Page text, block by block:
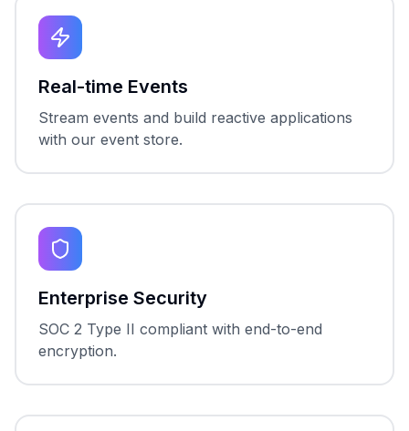
Real-time Events
Stream events and build reactive applications
with our event store.
Enterprise Security
SOC 2 Type II compliant with end-to-end
encryption.